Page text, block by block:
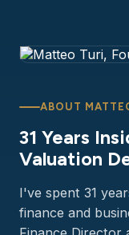
ABOUT
31 Years
Valuation
I've spent 31
finance and